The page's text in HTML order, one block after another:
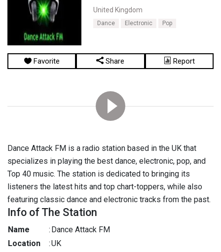
United Kingdom
Dance Electronic Pop
Favorite Share Report
Dance Attack FM is a radio station based in the UK that
specializes in playing the best dance, electronic, pop, and
Top 40 music. The station is dedicated to bringing its
listeners the latest hits and top chart-toppers, while also
featuring classic dance and electronic tracks from the past.
Info of The Station
Name : Dance Attack FM
Location
:UK